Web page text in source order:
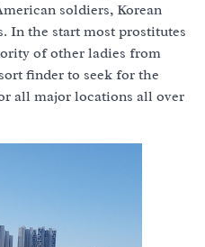
soldiers, Korean
In the start most prostitutes
of other ladies from
finder to seek for the
all major locations all over